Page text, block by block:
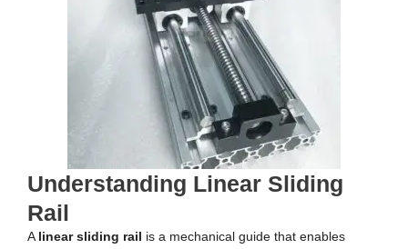
Understanding Linear Sliding
Rail
A linear sliding rail
is a mechanical guide that enables